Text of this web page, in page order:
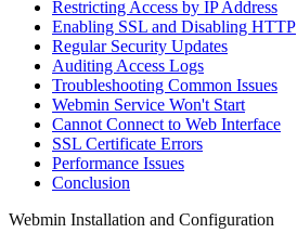
Restricting Access by IP Address
Enabling SSL and Disabling HTTP
Regular Security Updates
Auditing Access Logs
Troubleshooting Common Issues
Webmin Service Won't Start
Cannot Connect to Web Interface
SSL Certificate Errors
Performance Issues
Conclusion
Webmin Installation and Configuration